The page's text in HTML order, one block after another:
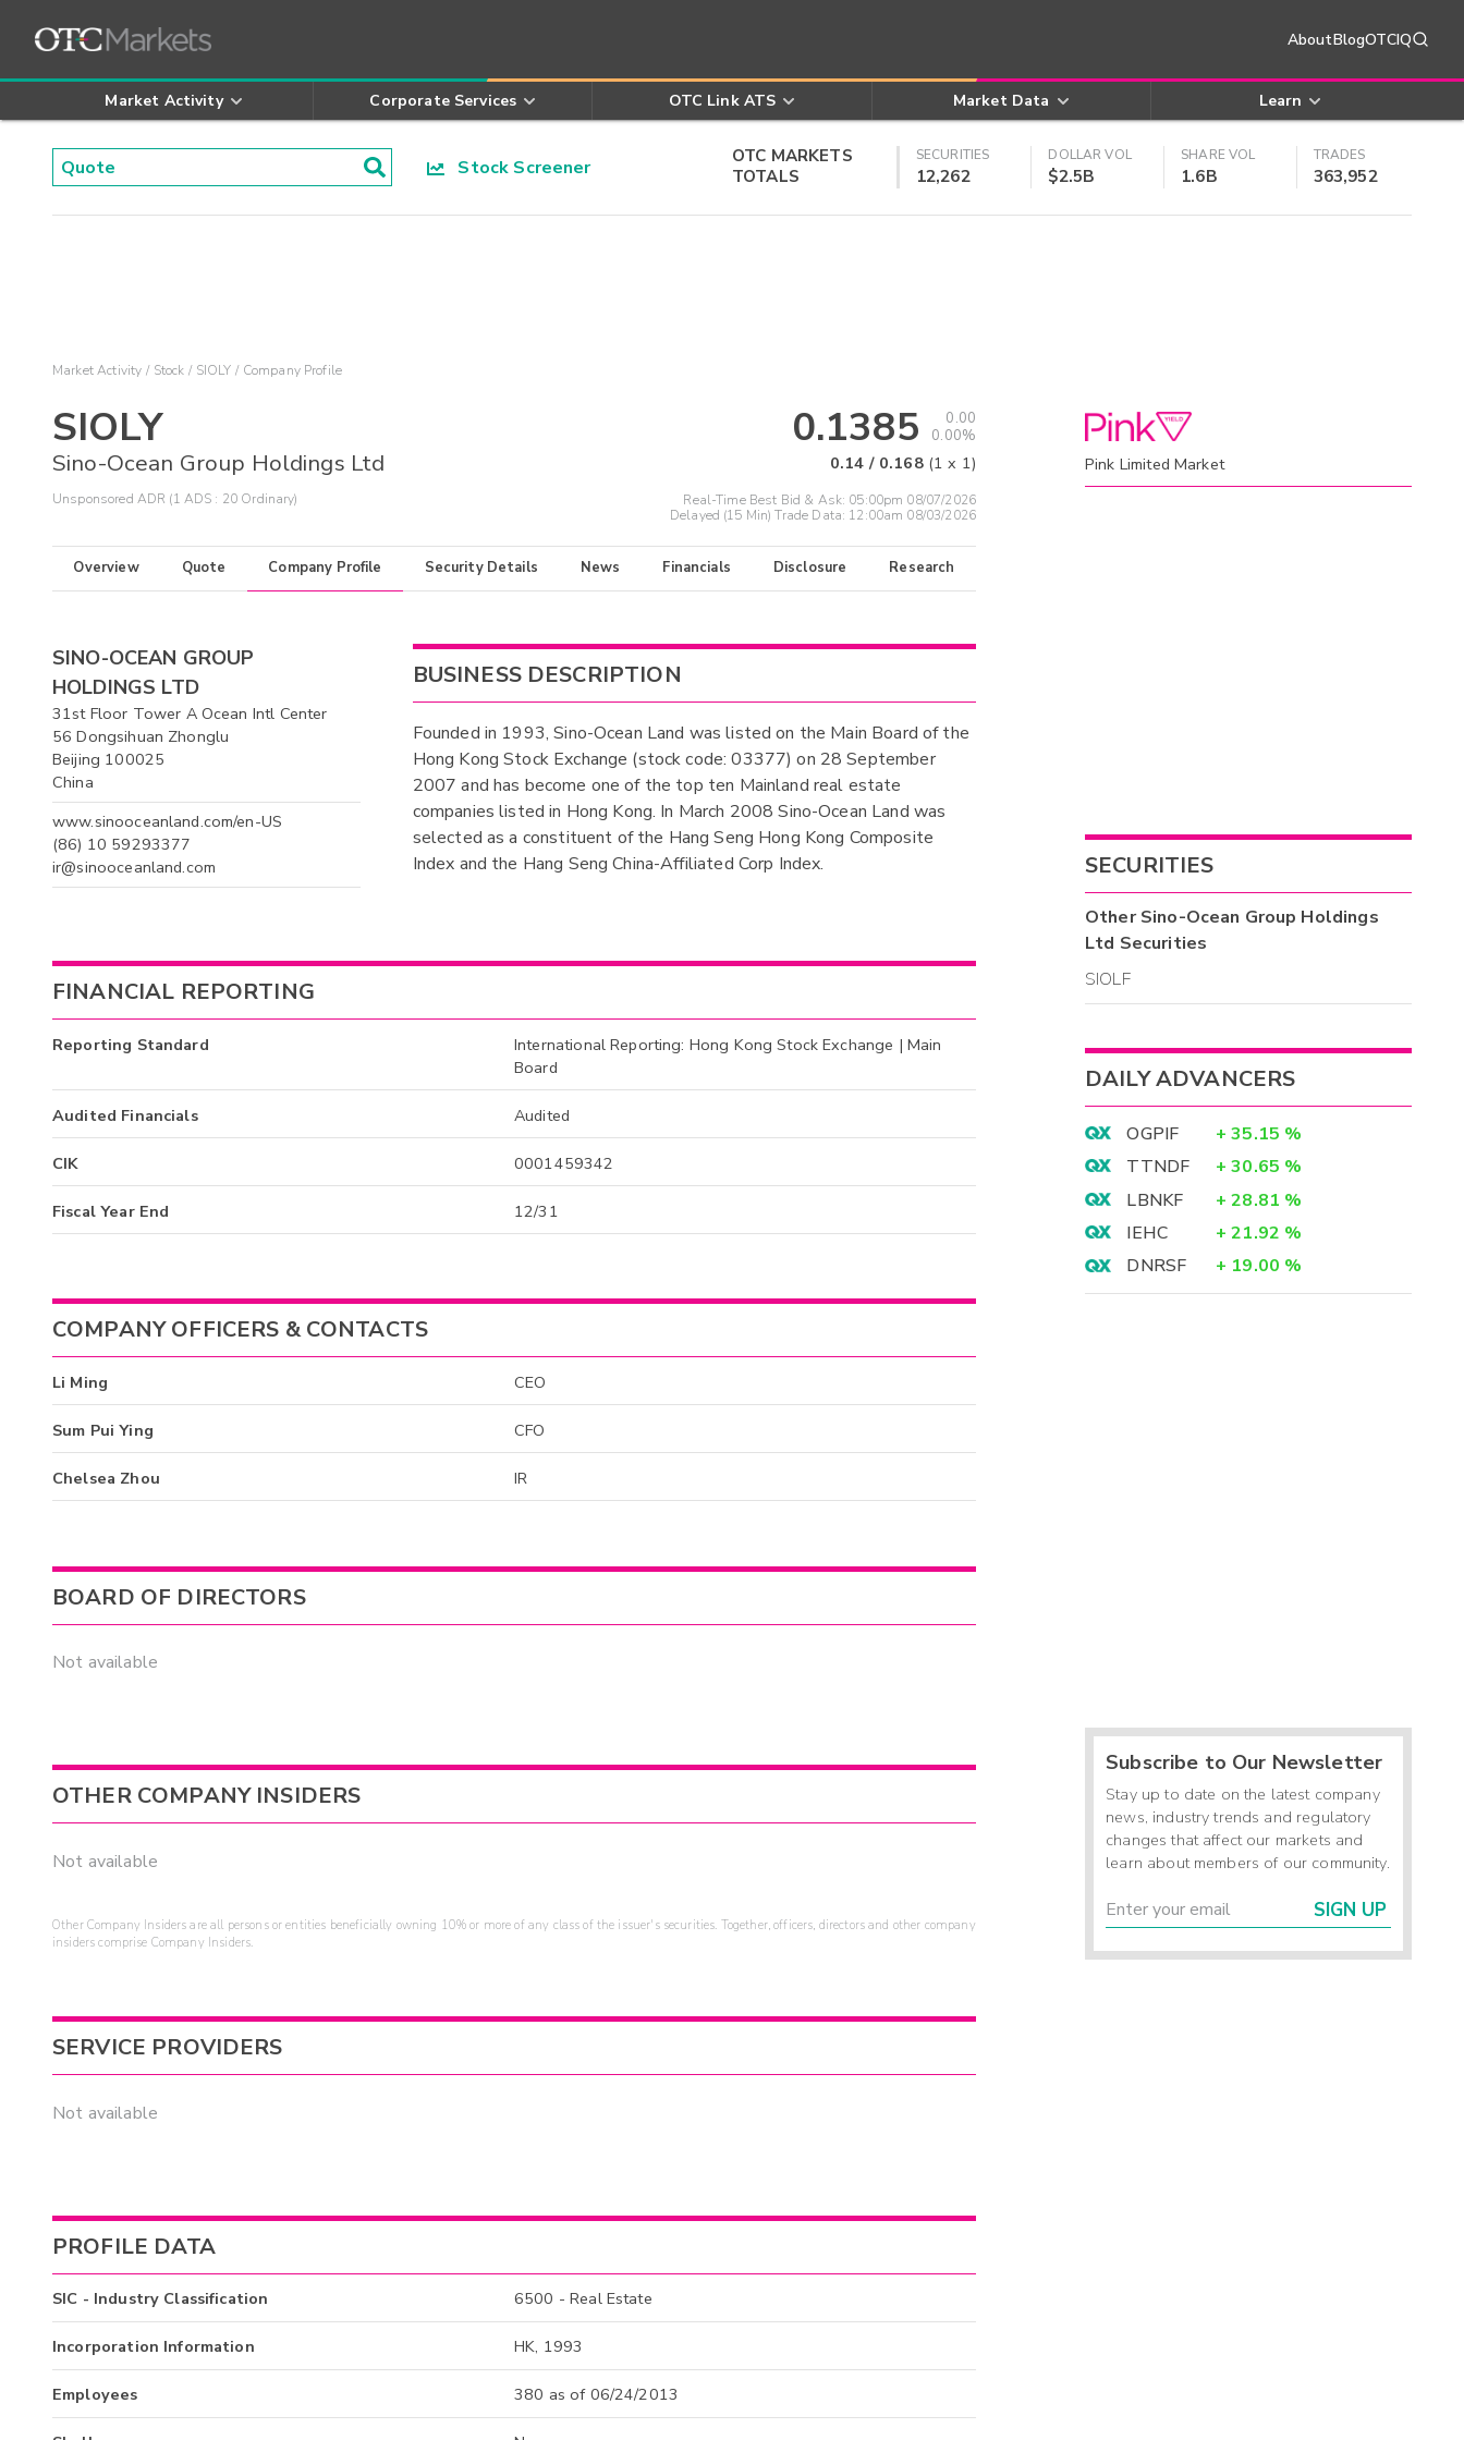
AboutBlogOTCIQ
Market Activity Corporate Services OTC Link ATS Market Data Learn
Stock Screener
OTC MARKETS
TOTALS
SECURITIES
12,262
DOLLAR VOL
$2.5B
SHARE VOL
1.6B
TRADES
363,952
Market Activity Stock SIOLY Company Profile
SIOLY
Sino-Ocean Group Holdings Ltd
Unsponsored ADR (1 ADS : 20 Ordinary)
0.1385
0.00
0.00%
0.14 / 0.168 (1 x 1)
Real-Time Best Bid & Ask: 05:00pm 08/07/2026
Delayed (15 Min) Trade Data: 12:00am 08/03/2026
Overview Quote Company Profile Security Details News Financials Disclosure Research
SINO-OCEAN GROUP
HOLDINGS LTD
31st Floor Tower A Ocean Intl Center
56 Dongsihuan Zhonglu
Beijing 100025
China
www.sinooceanland.com/en-US
(86) 10 59293377
ir@sinooceanland.com
BUSINESS DESCRIPTION
Founded in 1993, Sino-Ocean Land was listed on the Main Board of the
Hong Kong Stock Exchange (stock code: 03377) on 28 September
2007 and has become one of the top ten Mainland real estate
companies listed in Hong Kong. In March 2008 Sino-Ocean Land was
selected as a constituent of the Hang Seng Hong Kong Composite
Index and the Hang Seng China-Affiliated Corp Index.
FINANCIAL REPORTING
Reporting Standard
International Reporting: Hong Kong Stock Exchange | Main
Board
Audited Financials Audited
CIK 0001459342
Fiscal Year End 12/31
COMPANY OFFICERS & CONTACTS
Li Ming CEO
Sum Pui Ying CFO
Chelsea Zhou IR
BOARD OF DIRECTORS
Not available
OTHER COMPANY INSIDERS
Not available
Other Company Insiders are all persons or entities beneficially owning 10% or more of any class of the issuer's securities. Together, officers, directors and other company
insiders comprise Company Insiders.
SERVICE PROVIDERS
Not available
PROFILE DATA
SIC - Industry Classification 6500 - Real Estate
Incorporation Information HK, 1993
Employees 380 as of 06/24/2013
Pink Limited Market
SECURITIES
OtherSino-Ocean Group Holdings
Ltd Securities
SIOLF
DAILY ADVANCERS
OGPIF + 35.15 %
TTNDF
+ 30.65 %
LBNKF
+ 28.81 %
IEHC
+ 21.92 %
DNRSF
+ 19.00 %
Subscribe to Our Newsletter
Stay up to date on the latest company
news, industry trends and regulatory
changes that affect our markets and
learn about members of our community.
SIGN UP